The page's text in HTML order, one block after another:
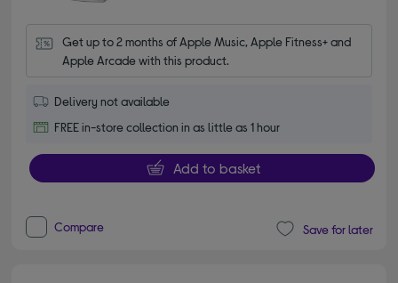
Get up to 2 months of Apple Music, Apple Fitness+ and
Apple Arcade with this product.
Delivery not available
FREE in-store collection in as little as 1 hour
Add to basket
Compare Save for later